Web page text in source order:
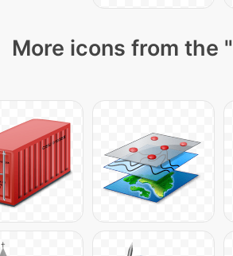
More icons from the "